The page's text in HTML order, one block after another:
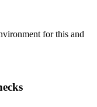
for this and